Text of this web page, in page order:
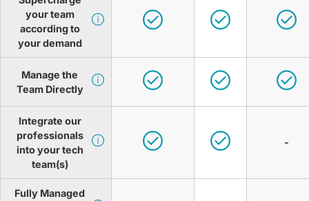
your team
according to
your demand
Manage the
Team Directly
Integrate our
professionals
into your tech
team(s)
-
Fully Managed